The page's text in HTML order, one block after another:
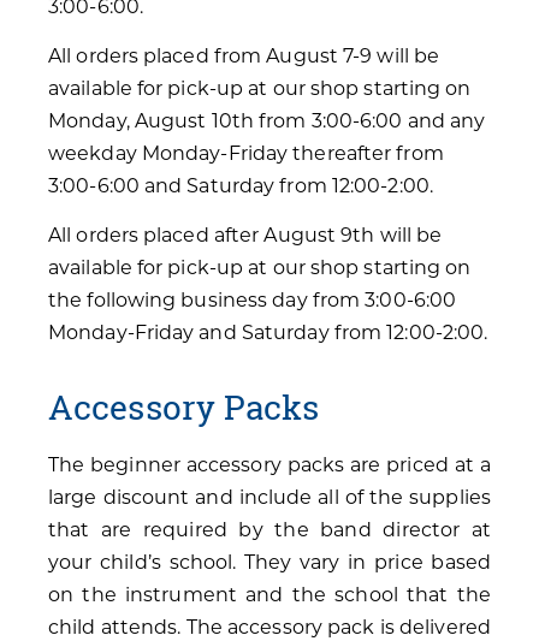
3:00-6:00.
All orders placed from August 7-9 will be
available for pick-up at our shop starting on
Monday, August 10th from 3:00-6:00 and any
weekday Monday-Friday thereafter from
3:00-6:00 and Saturday from 12:00-2:00.
All orders placed after August 9th will be
available for pick-up at our shop starting on
the following business day from 3:00-6:00
Monday-Friday and Saturday from 12:00-2:00.
Accessory Packs
The beginner accessory packs are priced at a
large discount and include all of the supplies
that are required by the band director at
your child’s school. They vary in price based
on the instrument and the school that the
child attends. The accessory pack is delivered